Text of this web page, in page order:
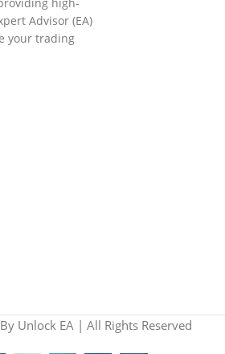
Advisor (EA)
your trading
Unlock EA | All Rights Reserved